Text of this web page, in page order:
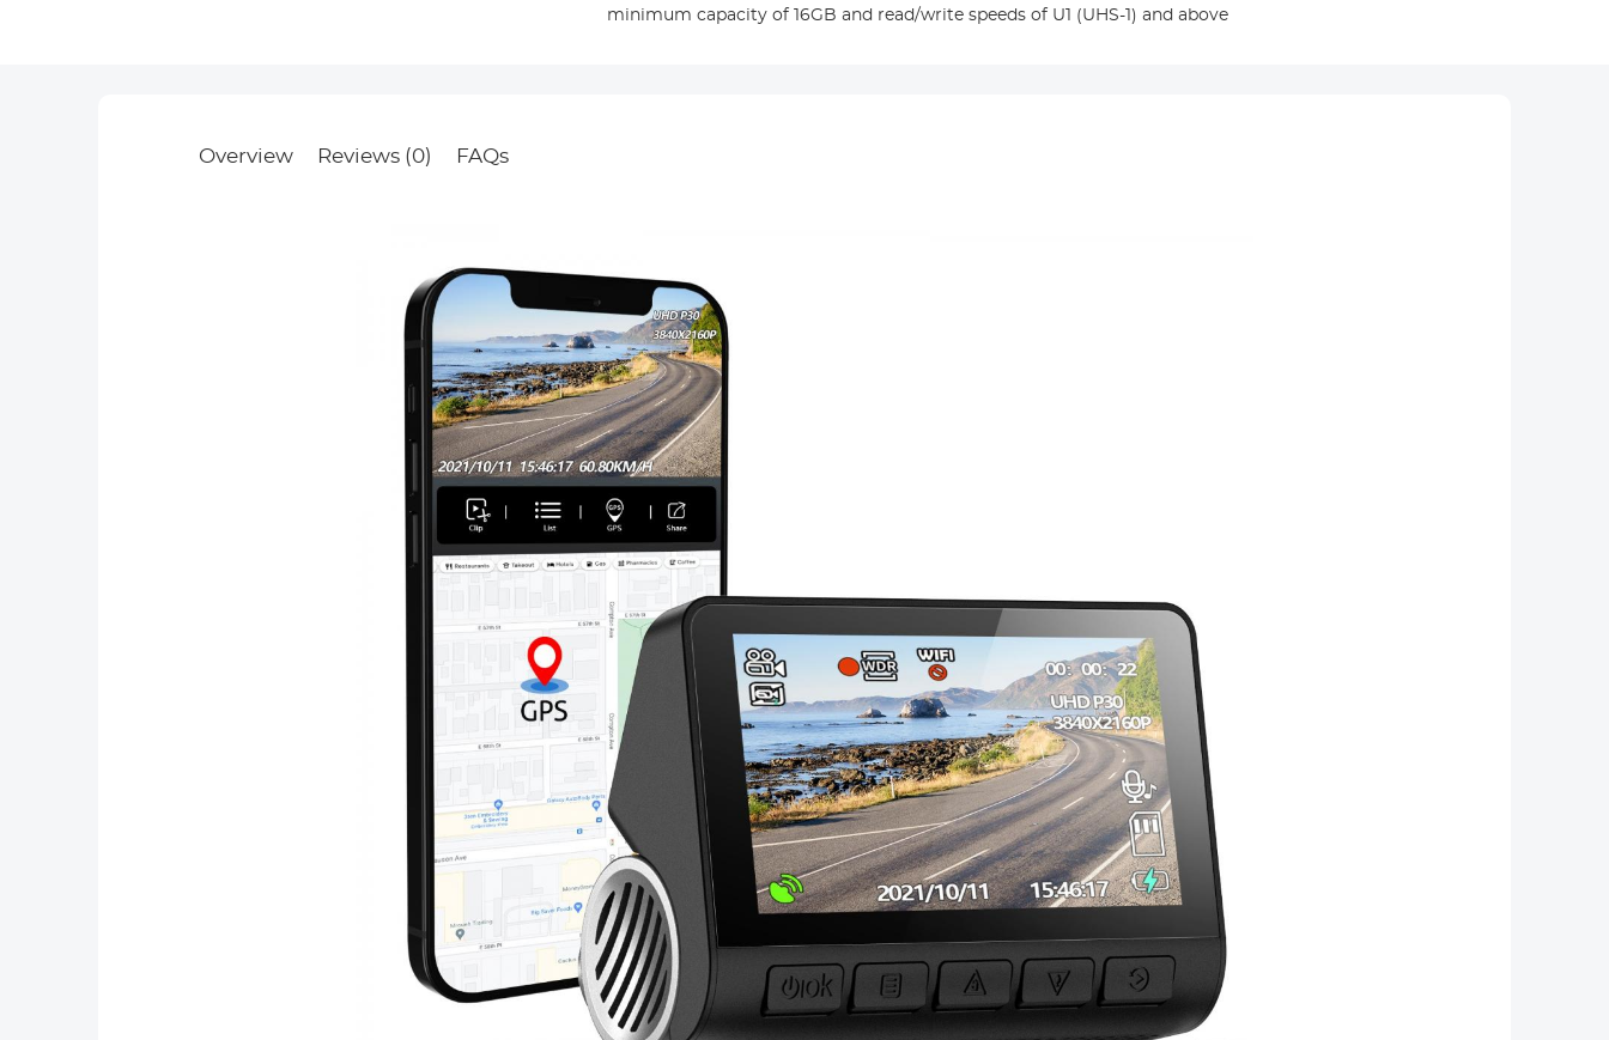
minimum capacity of 16GB and read/write speeds of U1 (UHS-1) and above
Overview Reviews (0) FAQs